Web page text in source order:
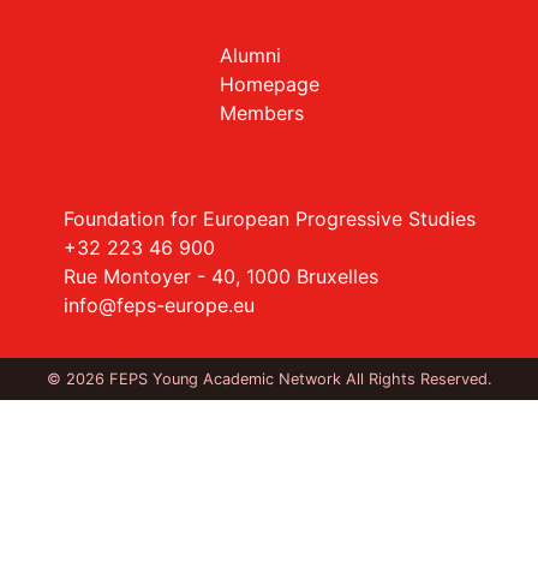
Alumni
Homepage
Members
Foundation for European Progressive Studies
+32 223 46 900
Rue Montoyer - 40, 1000 Bruxelles
info@feps-europe.eu
© 2026 FEPS Young Academic Network All Rights Reserved.